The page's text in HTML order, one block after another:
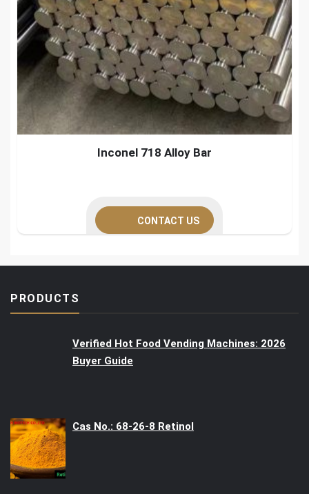
Inconel 718 Alloy Bar
CONTACT US
PRODUCTS
Verified Hot Food Vending Machines: 2026
Buyer Guide
Cas No.: 68-26-8 Retinol